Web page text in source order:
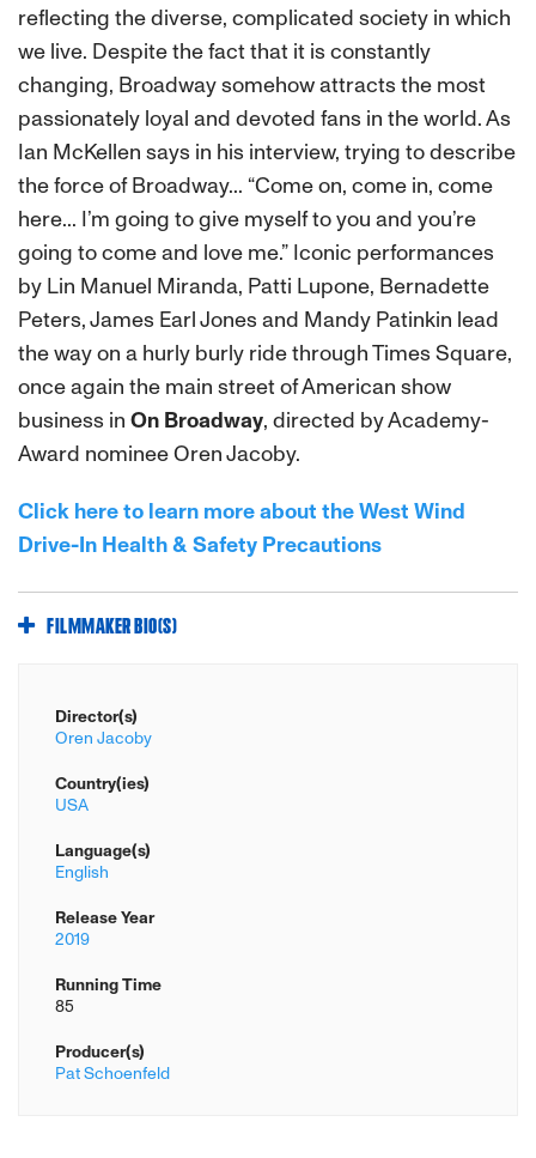
reflecting the diverse, complicated society in which
we live. Despite the fact that it is constantly
changing, Broadway somehow attracts the most
passionately loyal and devoted fans in the world. As
Ian McKellen says in his interview, trying to describe
the force of Broadway... “Come on, come in, come
here... I’m going to give myself to you and you’re
going to come and love me.” Iconic performances
by Lin Manuel Miranda, Patti Lupone, Bernadette
Peters, James Earl Jones and Mandy Patinkin lead
the way on a hurly burly ride through Times Square,
once again the main street of American show
business in On Broadway, directed by Academy-
Award nominee Oren Jacoby.
Click here to learn more about the West Wind
Drive-In Health & Safety Precautions
FILMMAKER BIO(S)
Director(s)
Oren Jacoby
Country(ies)
USA
Language(s)
English
Release Year
2019
Running Time
85
Producer(s)
Pat Schoenfeld